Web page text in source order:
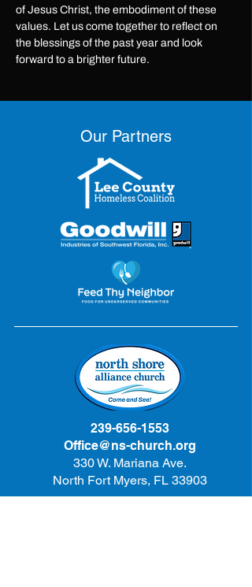
of Jesus Christ, the embodiment of these
values. Let us come together to reflect on
the blessings of the past year and look
forward to a brighter future.
Our Partners
239-656-1553
Office@ns-church.org
330 W. Mariana Ave.
North Fort Myers, FL 33903